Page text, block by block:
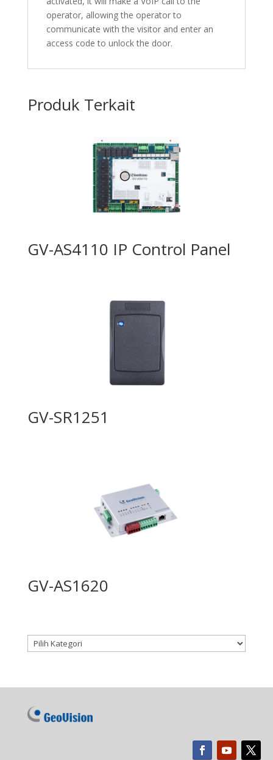
operator, allowing the operator to
communicate with the visitor and enter an
access code to unlock the door.
Produk Terkait
GV-AS4110 IP Control Panel
GV-SR1251
GV-AS1620
Kategori produk